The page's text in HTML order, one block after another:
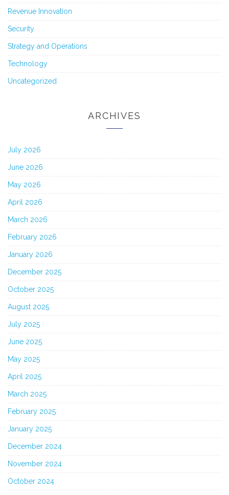
Revenue Innovation
Security
Strategy and Operations
Technology
Uncategorized
ARCHIVES
July 2026
June 2026
May 2026
April 2026
March 2026
February 2026
January 2026
December 2025
October 2025
August 2025
July 2025
June 2025
May 2025
April 2025
March 2025
February 2025
January 2025
December 2024
November 2024
October 2024